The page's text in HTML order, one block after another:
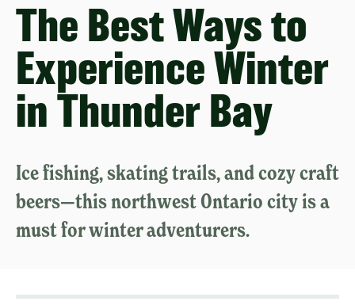
The Best Ways to
Experience Winter
in Thunder Bay
Ice fishing, skating trails, and cozy craft
beers—this northwest Ontario city is a
must for winter adventurers.